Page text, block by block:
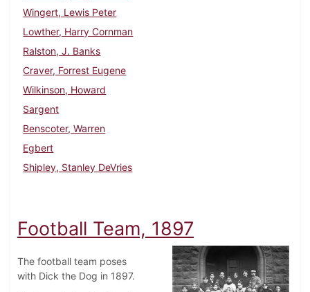
Wingert, Lewis Peter
Lowther, Harry Cornman
Ralston, J. Banks
Craver, Forrest Eugene
Wilkinson, Howard
Sargent
Benscoter, Warren
Egbert
Shipley, Stanley DeVries
Football Team, 1897
The football team poses
with Dick the Dog in 1897.